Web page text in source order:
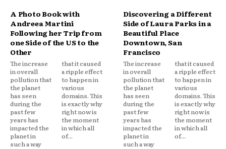
A Photo Book with
Andreea Martini
Following her Trip from
one Side of the US to the
Other
The increase
in overall
pollution that
the planet
has seen
during the
past few
years has
impacted the
planet in
such a way
that it caused
a ripple effect
to happen in
various
domains. This
is exactly why
right now is
the moment
in which all
of...
Discovering a Different
Side of Laura Parks in a
Beautiful Place
Downtown, San
Francisco
The increase
in overall
pollution that
the planet
has seen
during the
past few
years has
impacted the
planet in
such a way
that it caused
a ripple effect
to happen in
various
domains. This
is exactly why
right now is
the moment
in which all
of...